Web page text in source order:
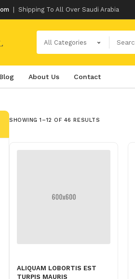
Shipping To All Over Saudi Arabia
All Categories
Blog About Us Contact
SHOWING 1–12 OF 46 RESULTS
ALIQUAM LOBORTIS EST
TURPIS MAURIS